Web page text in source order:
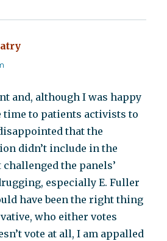
and, although I was happy
time to patients activists to
that the
didn’t include in the
the panels’
especially E. Fuller
have been the right thing
who either votes
vote at all, I am appalled